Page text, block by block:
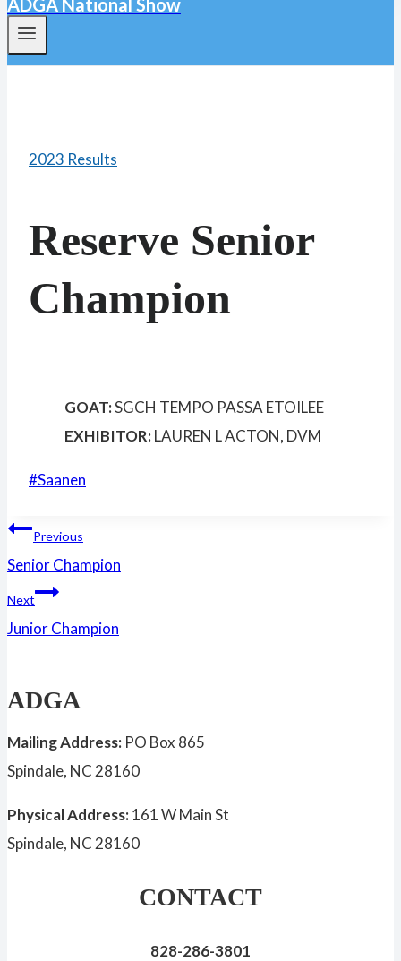
ADGA National Show
2023 Results
Reserve Senior
Champion
GOAT:SGCH TEMPO PASSA ETOILEE
EXHIBITOR:LAUREN L ACTON, DVM
Post
#Saanen
Post
navigation
Previous
Senior Champion
Next
Junior Champion
ADGA
Mailing Address: PO Box 865
Spindale, NC 28160
Physical Address:161 W Main St
Spindale, NC 28160
CONTACT
828-286-3801